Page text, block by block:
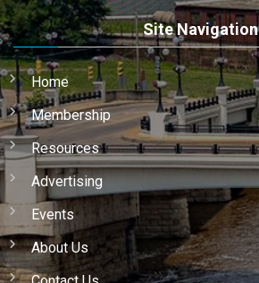
Site Navigation
Home
Membership
Resources
Advertising
Events
About Us